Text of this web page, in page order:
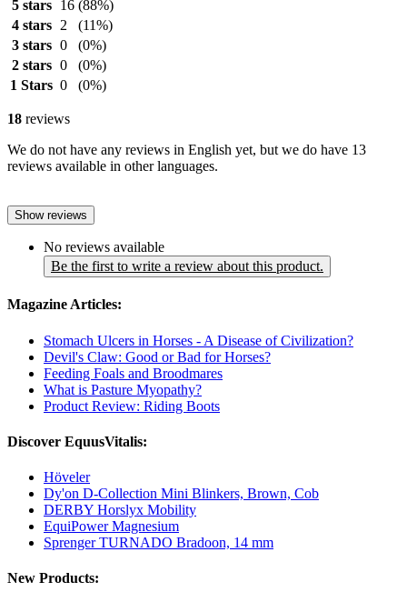
5 stars
16 (88%)
4 stars
2
(11%)
3 stars 0
(0%)
2 stars 0
(0%)
1 Stars 0 (0%)
18 reviews
We do not have any reviews in English yet, but we do have 13
reviews available in other languages.
Show reviews
No reviews available
Be the first to write a review about this product.
Magazine Articles:
Stomach Ulcers in Horses - A Disease of Civilization?
Devil's Claw: Good or Bad for Horses?
Feeding Foals and Broodmares
What is Pasture Myopathy?
Product Review: Riding Boots
Discover EquusVitalis:
Höveler
Dy'on D-Collection Mini Blinkers, Brown, Cob
DERBY Horslyx Mobility
EquiPower Magnesium
Sprenger TURNADO Bradoon, 14 mm
New Products: